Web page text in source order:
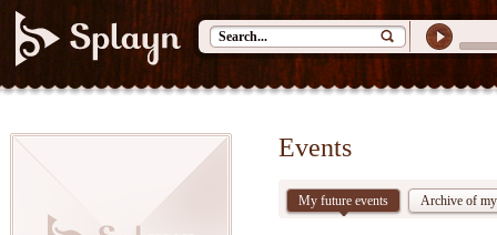
Events
My future events Archive of